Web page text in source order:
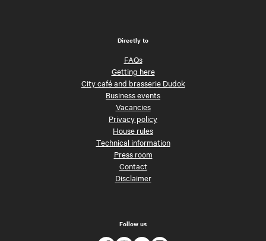
Directly to
FAQs
Getting here
City café and brasserie Dudok
Business events
Vacancies
Privacy policy
House rules
Technical information
Press room
Contact
Disclaimer
Follow us